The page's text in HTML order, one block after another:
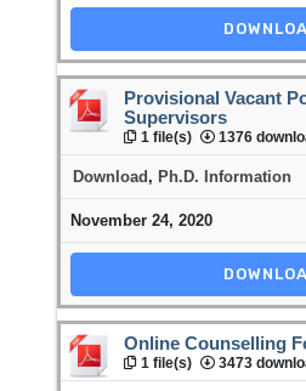
Provisional Vacant
Supervisors
1 file(s) 1376
Download, Ph.D. Information
November 24, 2020
Online Counselling
1 file(s) 3473